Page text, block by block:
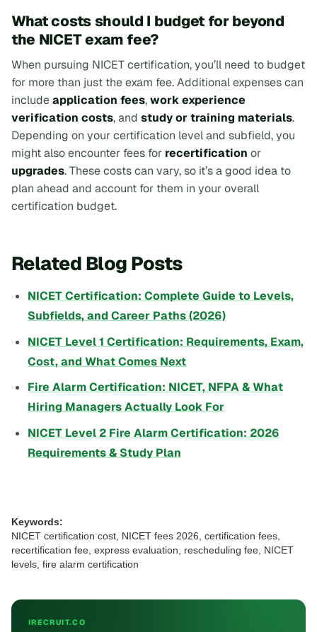
What costs should I budget for beyond
the NICET exam fee?
When pursuing NICET certification, you’ll need to budget
for more than just the exam fee. Additional expenses can
includeapplication fees,work experience
verification costs, and study or training materials.
Depending on your certification level and subfield, you
might also encounter fees for recertification or
upgrades. These costs can vary, so it’s a good idea to
plan ahead and account for them in your overall
certification budget.
Related Blog Posts
NICET Certification: Complete Guide to Levels,
Subfields, and Career Paths (2026)
NICET Level 1 Certification: Requirements, Exam,
Cost, and What Comes Next
Fire Alarm Certification: NICET, NFPA & What
Hiring Managers Actually Look For
NICET Level 2 Fire Alarm Certification: 2026
Requirements & Study Plan
Keywords:
NICET certification cost, NICET fees 2026, certification fees,
recertification fee, express evaluation, rescheduling fee, NICET
levels, fire alarm certification
IRECRUIT.CO